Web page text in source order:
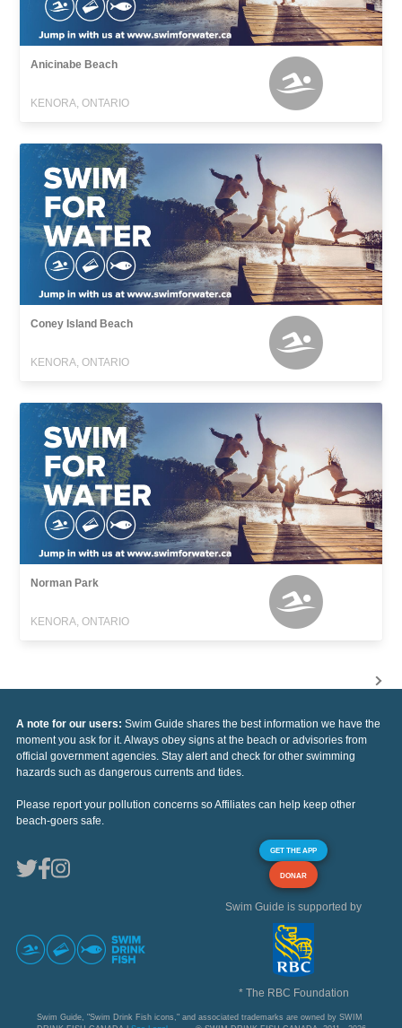
Anicinabe Beach
KENORA, ONTARIO
Coney Island Beach
KENORA, ONTARIO
Norman Park
KENORA, ONTARIO
A note for our users: Swim Guide shares the best information we have the
moment you ask for it. Always obey signs at the beach or advisories from
official government agencies. Stay alert and check for other swimming
hazards such as dangerous currents and tides.
Please report your pollution concerns so Affiliates can help keep other
beach-goers safe.
GET THE APP
DONAR
Swim Guide is supported by
* The RBC Foundation
Swim Guide, "Swim Drink Fish icons," and associated trademarks are owned by SWIM